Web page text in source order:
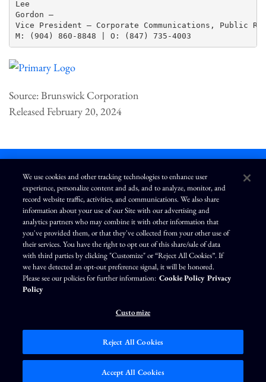
Lee
Gordon —
Vice President – Corporate Communications, Public
Source: Brunswick Corporation
Released February 20, 2024
L
n
k
e
d
i
n
I
n
s
t
a
g
r
a
m
F
c
e
b
o
o
k
Y
o
u
T
u
b
e
Terms of Use Modern Slavery Statement
Privacy Policy
Exercise Your Privacy Rights
Disclaimer Sitemap
Cookie Policy
Accessibility
Cookie Preferences
Market Data copyright © 2026QuoteMedia. Data delayed 15 minutes unless
otherwise indicated (viewdelay timesfor all exchanges).RT=Real-Time,EOD=End
=Previous Day. Market Data powered by
We use cookies and other tracking technologies to enhance user
experience, personalize content and ads, and to analyze, monitor, and
record website traffic, activities, and communications. We also share
information about your use of our Site with our advertising and
analytics partners who may combine it with other information that
you've provided them, or that they've collected from your other use of
their services. You have the right to opt out of this share/sale of data
with third parties by clicking "Customize" or “Reject All Cookies”. If
we have detected an opt-out preference signal, it will be honored.
Please see our policies for further information: Cookie Policy Privacy
Policy
Customize
Reject All Cookies
Accept All Cookies